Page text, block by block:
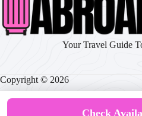
Your Travel Guide
Copyright © 2026
Check